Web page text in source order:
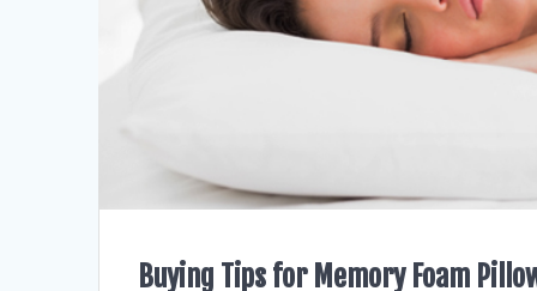
Buying Tips for Memory Foam